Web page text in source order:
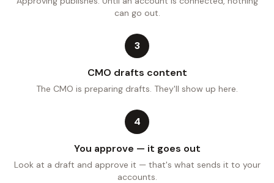
can go out.
3
CMO drafts content
The CMO is preparing drafts. They'll show up here.
4
You approve — it goes out
Look at a draft and approve it — that's what sends it to your
accounts.